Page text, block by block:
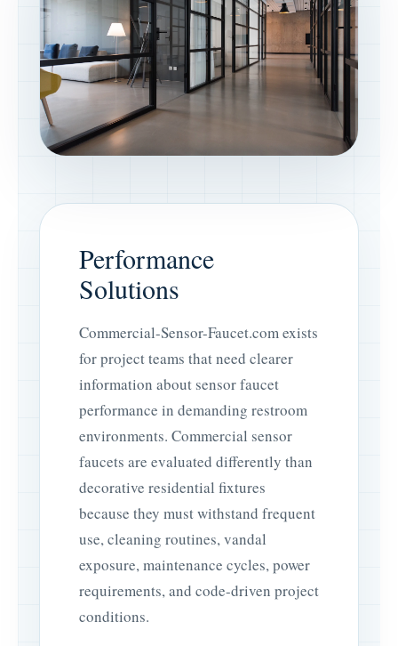
Performance
Solutions
Commercial-Sensor-Faucet.com exists
for project teams that need clearer
information about sensor faucet
performance in demanding restroom
environments. Commercial sensor
faucets are evaluated differently than
decorative residential fixtures
because they must withstand frequent
use, cleaning routines, vandal
exposure, maintenance cycles, power
requirements, and code-driven project
conditions.